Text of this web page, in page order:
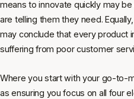
means to innovate quickly may
are telling them they need.
may conclude that every product
suffering from poor customer
Where you start with your go-to-
as ensuring you focus on all four